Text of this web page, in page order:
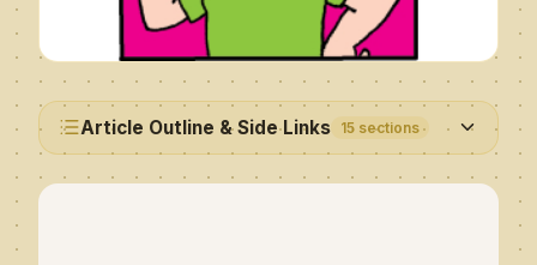
Article Outline & Side Links 15 sections